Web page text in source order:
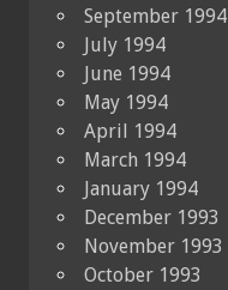
September 1994
July 1994
June 1994
May 1994
April 1994
March 1994
January 1994
December 1993
November 1993
October 1993